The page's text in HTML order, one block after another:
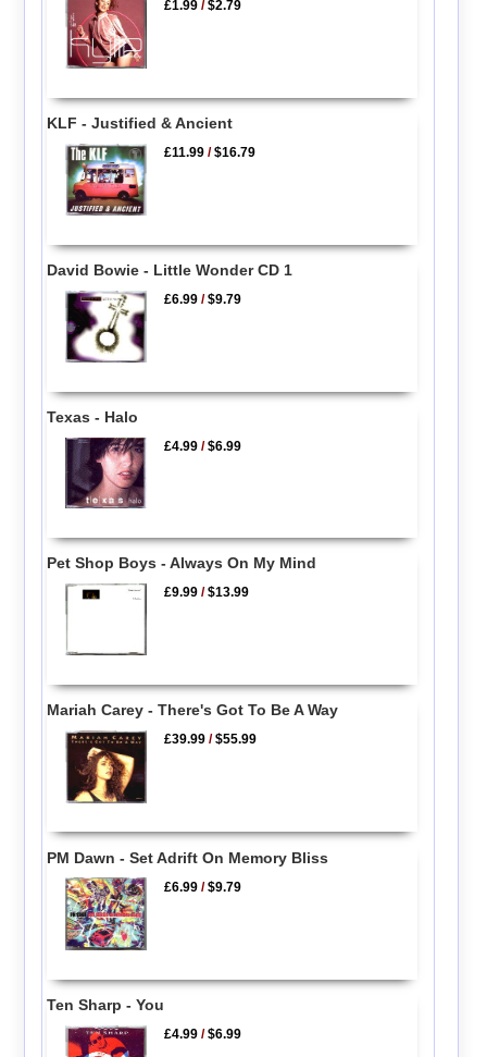
£1.99 /$2.79
KLF - Justified & Ancient
£11.99 /$16.79
David Bowie - Little Wonder CD 1
£6.99 /$9.79
Texas - Halo
£4.99 /$6.99
Pet Shop Boys - Always On My Mind
£9.99 /$13.99
Mariah Carey - There's Got To Be A Way
£39.99 /$55.99
PM Dawn - Set Adrift On Memory Bliss
£6.99 /$9.79
Ten Sharp - You
£4.99 /$6.99